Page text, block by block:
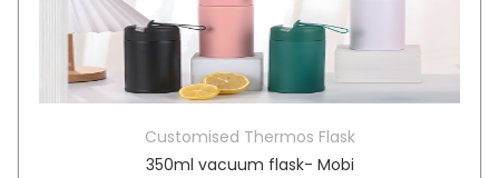
Customised Thermos Flask
350ml vacuum flask- Mobi